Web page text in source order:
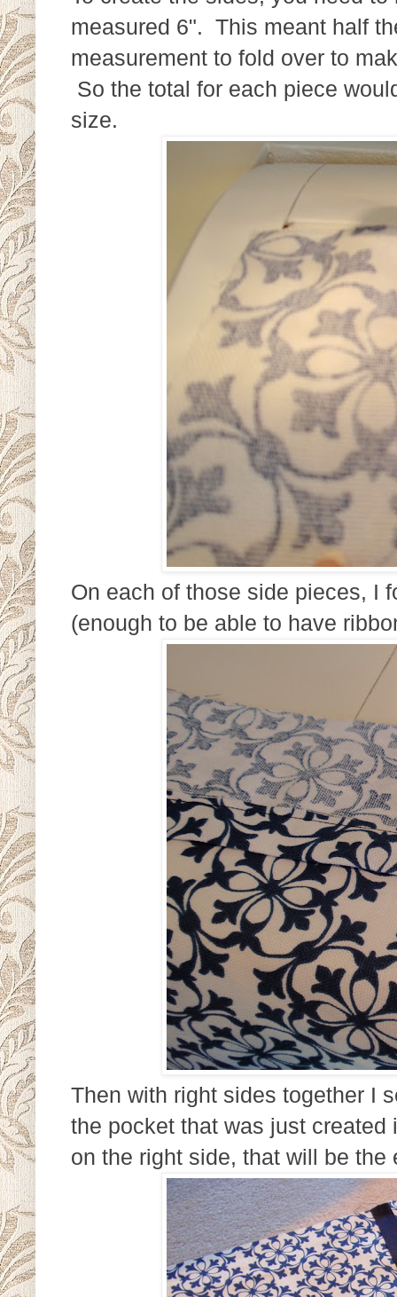
measured 6". This meant half
measurement to fold over to
So the total for each piece
size.
On each of those side pieces, I
(enough to be able to have
Then with right sides together I
the pocket that was just
on the right side, that will be the